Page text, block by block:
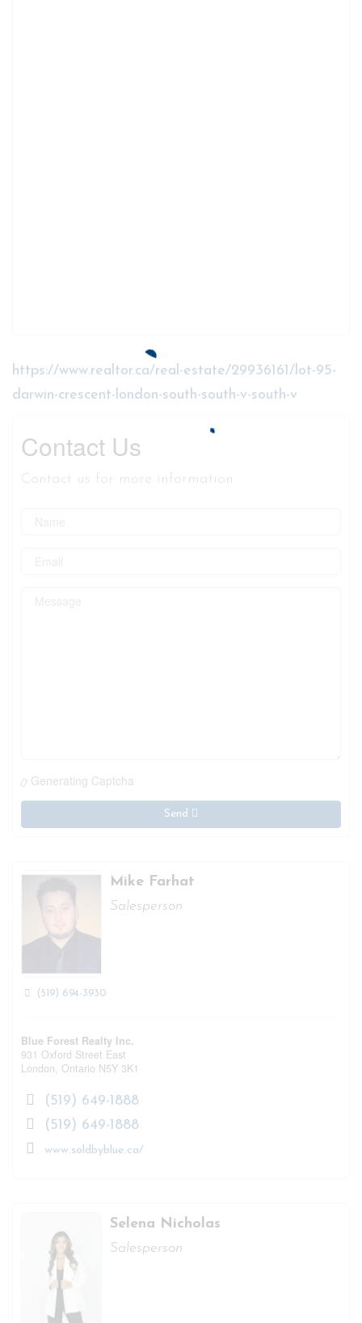
https://www.realtor.ca/real-estate/29936161/lot-95-
darwin-crescent-london-south-south-v-south-v
Contact Us
Contact us for more information
Generating Captcha
Send
Mike Farhat
Salesperson
(519) 694-3930
Blue Forest Realty Inc.
931 Oxford Street East
London, Ontario N5Y 3K1
(519) 649-1888
(519) 649-1888
www.soldbyblue.ca/
Selena Nicholas
Salesperson